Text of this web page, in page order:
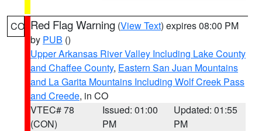
CO Red Flag Warning (View Text) expires 08:00 PM
by PUB ()
Upper Arkansas River Valley Including Lake County
and Chaffee County, Eastern San Juan Mountains
and La Garita Mountains Including Wolf Creek Pass
and Creede, in CO
VTEC# 78
(CON)
Issued: 01:00
PM
Updated: 01:55
PM